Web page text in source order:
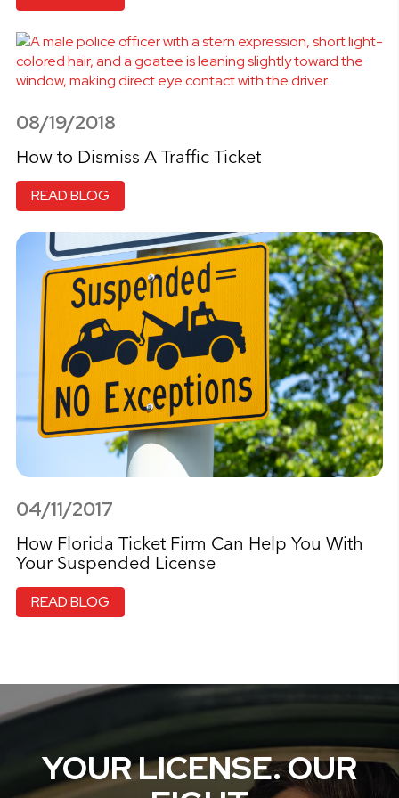
08/19/2018
How to Dismiss A Traffic Ticket
READ BLOG
04/11/2017
How Florida Ticket Firm Can Help You With
Your Suspended License
READ BLOG
YOUR LICENSE. OUR